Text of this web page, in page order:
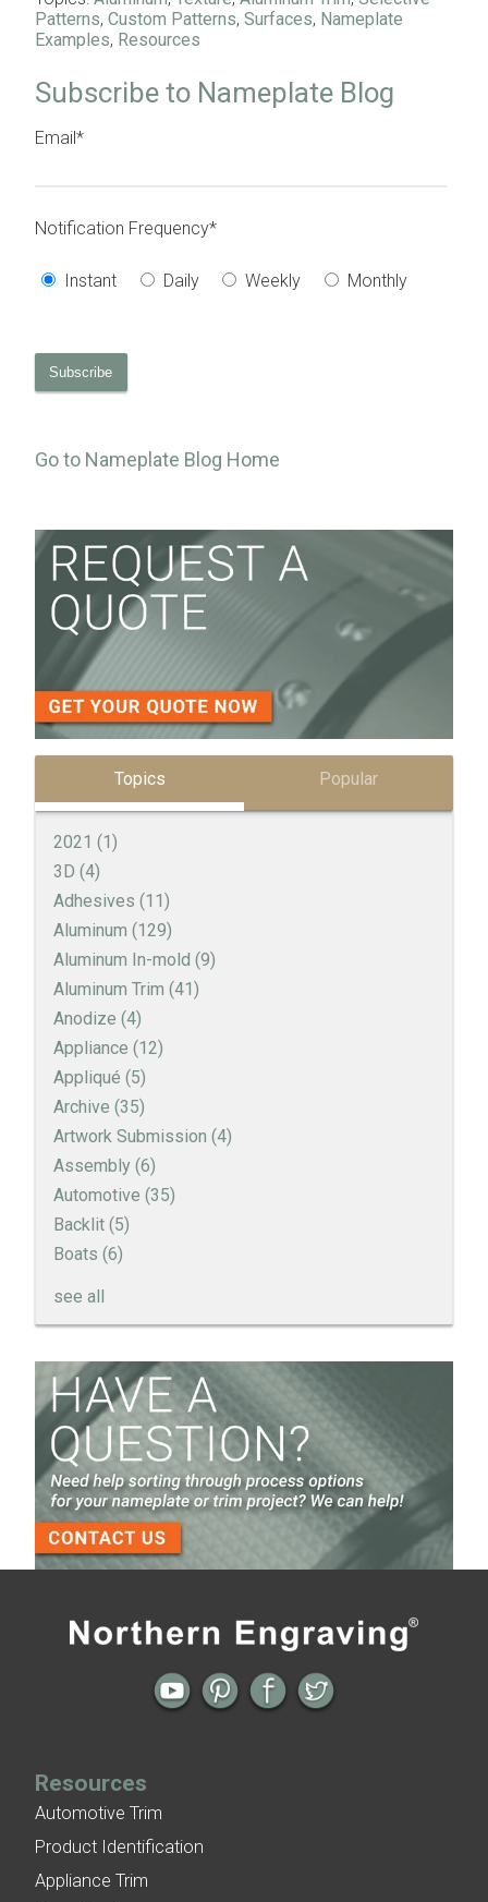
Patterns, Custom Patterns, Surfaces, Nameplate
Examples, Resources
Subscribe to Nameplate Blog
Email*
Notification Frequency*
Instant Daily Weekly Monthly
Go to Nameplate Blog Home
Topics Popular
2021 (1)
3D (4)
Adhesives (11)
Aluminum (129)
Aluminum In-mold (9)
Aluminum Trim (41)
Anodize (4)
Appliance (12)
Appliqué (5)
Archive (35)
Artwork Submission (4)
Assembly (6)
Automotive (35)
Backlit (5)
Boats (6)
see all
Options for Your Nameplate
Screen Printed Metal Nameplates
When You Need a Stainless Steel Nameplate
The Nameplate Design Process from Start to
Finish
3-D Embossed Nameplates
Cologne Packaging →
Resources
Automotive Trim
Product Identification
Appliance Trim